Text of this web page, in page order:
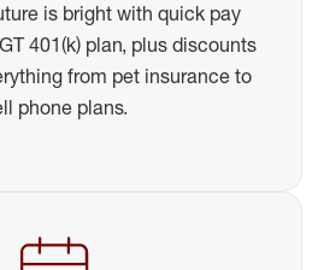
is bright with quick pay
401(k) plan, plus discounts
from pet insurance to
phone plans.